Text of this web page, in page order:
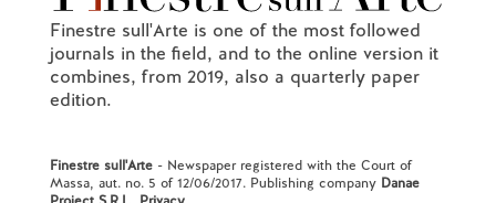
Finestre sull'Arte is one of the most followed
journals in the field, and to the online version it
combines, from 2019, also a quarterly paper
edition.
Finestre sull'Arte- Newspaper registered with the Court of
Massa, aut. no. 5 of 12/06/2017. Publishing company Danae